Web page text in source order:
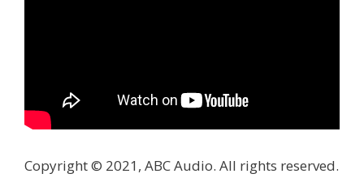
Copyright © 2021, ABC Audio. All rights reserved.